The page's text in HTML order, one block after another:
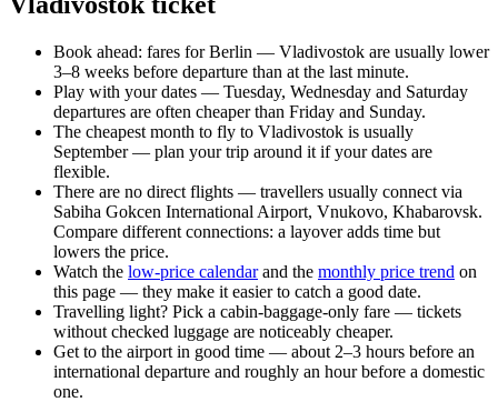
Book ahead: fares for Berlin — Vladivostok are usually lower
3–8 weeks before departure than at the last minute.
Play with your dates — Tuesday, Wednesday and Saturday
departures are often cheaper than Friday and Sunday.
The cheapest month to fly to Vladivostok is usually
September — plan your trip around it if your dates are
flexible.
There are no direct flights — travellers usually connect via
Sabiha Gokcen International Airport, Vnukovo, Khabarovsk.
Compare different connections: a layover adds time but
lowers the price.
Watch the low-price calendarand the monthly price trend on
this page — they make it easier to catch a good date.
Travelling light? Pick a cabin-baggage-only fare — tickets
without checked luggage are noticeably cheaper.
Get to the airport in good time — about 2–3 hours before an
international departure and roughly an hour before a domestic
one.